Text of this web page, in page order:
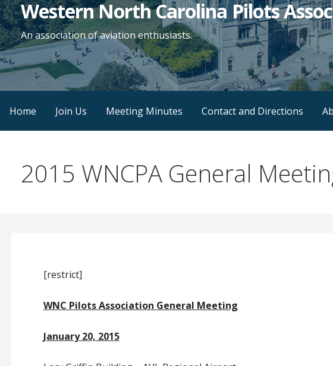
Western North Carolina Pilots
An association of aviation enthusiasts.
Home Join Us Meeting Minutes Contact and Directions
2015 WNCPA General
[restrict]
WNC Pilots Association General Meeting
January 20, 2015